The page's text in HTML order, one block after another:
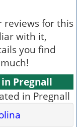
reviews for this
with it,
you find
Pregnall
in Pregnall